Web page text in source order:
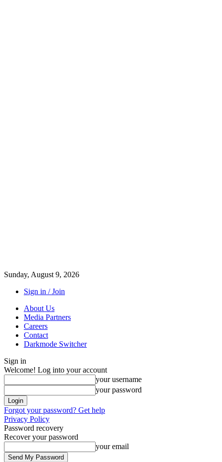
Sunday, August 9, 2026
Sign in / Join
About Us
Media Partners
Careers
Contact
Darkmode Switcher
Sign in
Welcome! Log into your account
your username
your password
Forgot your password? Get help
Privacy Policy
Password recovery
Recover your password
your email